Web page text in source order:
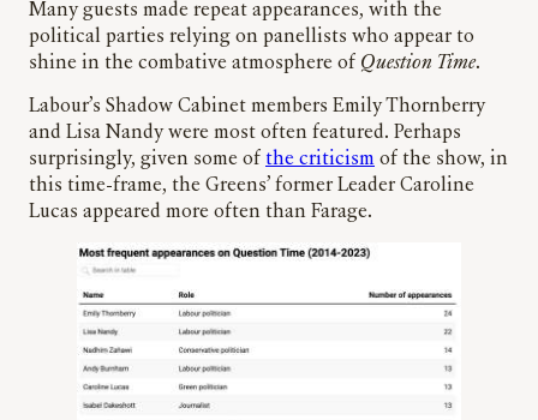
Many guests made repeat appearances, with the
political parties relying on panellists who appear to
shine in the combative atmosphere of Question Time.
Labour’s Shadow Cabinet members Emily Thornberry
and Lisa Nandy were most often featured. Perhaps
surprisingly, given some of the criticism of the show, in
this time-frame, the Greens’ former Leader Caroline
Lucas appeared more often than Farage.